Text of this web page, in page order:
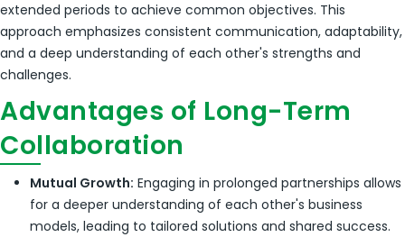
extended periods to achieve common objectives. This
approach emphasizes consistent communication, adaptability,
and a deep understanding of each other's strengths and
challenges.
Advantages of Long-Term
Collaboration
Mutual Growth: Engaging in prolonged partnerships allows
for a deeper understanding of each other's business
models, leading to tailored solutions and shared success.